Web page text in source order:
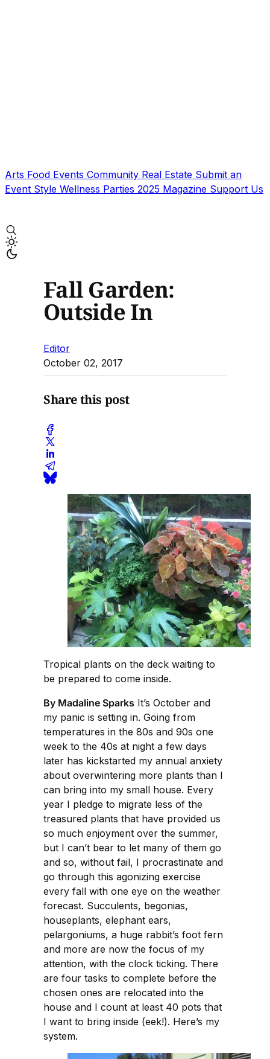
Arts Food Events Community Real Estate Submit an
Event Style Wellness Parties 2025 Magazine Support Us
Fall Garden:
Outside In
Editor
October 02, 2017
Share this post
Tropical plants on the deck waiting to
be prepared to come inside.
By Madaline Sparks It’s October and
my panic is setting in. Going from
temperatures in the 80s and 90s one
week to the 40s at night a few days
later has kickstarted my annual anxiety
about overwintering more plants than I
can bring into my small house. Every
year I pledge to migrate less of the
treasured plants that have provided us
so much enjoyment over the summer,
but I can’t bear to let many of them go
and so, without fail, I procrastinate and
go through this agonizing exercise
every fall with one eye on the weather
forecast. Succulents, begonias,
houseplants, elephant ears,
pelargoniums, a huge rabbit’s foot fern
and more are now the focus of my
attention, with the clock ticking. There
are four tasks to complete before the
chosen ones are relocated into the
house and I count at least 40 pots that
I want to bring inside (eek!). Here’s my
system.